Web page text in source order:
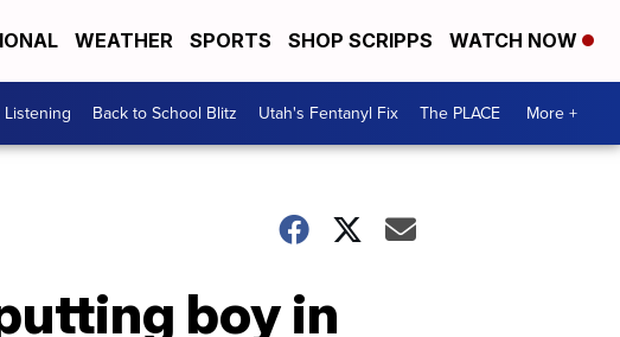
WEATHER SPORTS SHOP SCRIPPS WATCH NOW
Listening Back to School Blitz Utah's Fentanyl Fix The PLACE More +
boy in